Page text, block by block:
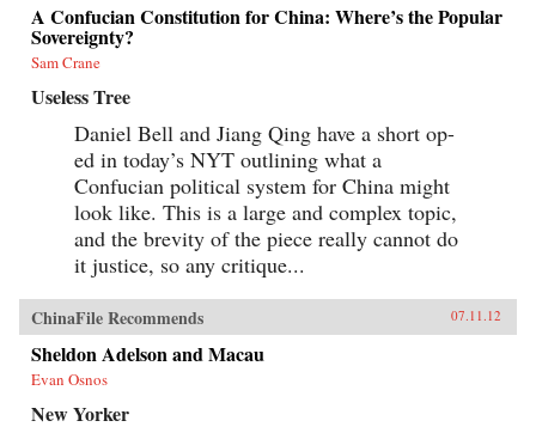
A Confucian Constitution for China: Where’s the Popular
Sovereignty?
Sam Crane
Useless Tree
Daniel Bell and Jiang Qing have a short op-
ed in today’s NYT outlining what a
Confucian political system for China might
look like. This is a large and complex topic,
and the brevity of the piece really cannot do
it justice, so any critique...
ChinaFile Recommends 07.11.12
Sheldon Adelson and Macau
Evan Osnos
New Yorker